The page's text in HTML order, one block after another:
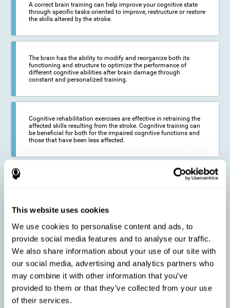
This website uses cookies
We use cookies to personalise content and ads, to
provide social media features and to analyse our traffic.
We also share information about your use of our site with
our social media, advertising and analytics partners who
may combine it with other information that you’ve
provided to them or that they’ve collected from your use
of their services.
A correct brain training can help improve your cognitive state
through specific tasks oriented to improve, restructure or restore
the skills altered by the stroke.
The brain has the ability to modify and reorganize both its
functioning and structure to optimize the performance of
different cognitive abilities after brain damage through
constant and personalized training.
Cognitive rehabilitation exercises are effective in retraining the
affected skills resulting from the stroke. Cognitive training can
be beneficial for both for the impaired cognitive functions and
those that have been less affected.
This cognitive training seeks to reduce the long-term impact of
quality of life.
Cognitive rehabilitation does not have the ability to activate the
functioning of damaged brain tissue. However, thanks to
cortical reorganization, it can stimulate adjacent, healthy or less
affected areas of the brain to recover some of the lost functions,
activate and establish new neuronal connections.